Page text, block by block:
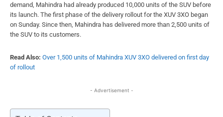
demand, Mahindra had already produced 10,000 units of the SUV before
its launch. The first phase of the delivery rollout for the XUV 3XO began
on Sunday. Since then, Mahindra has delivered more than 2,500 units of
the SUV to its customers.
Read Also: Over 1,500 units of Mahindra XUV 3XO delivered on first day
of rollout
- Advertisement -